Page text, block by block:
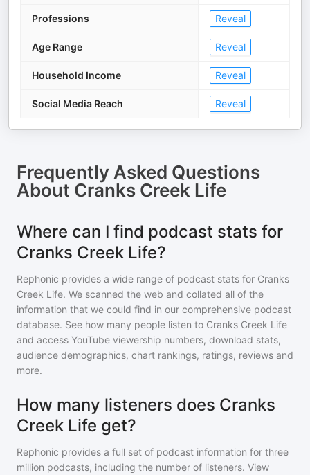
Professions Reveal
Age Range Reveal
Household Income Reveal
Social Media Reach Reveal
Frequently Asked Questions
About Cranks Creek Life
Where can I find podcast stats for
Cranks Creek Life?
Rephonic provides a wide range of podcast stats for Cranks
Creek Life. We scanned the web and collated all of the
information that we could find in our comprehensive podcast
database. See how many people listen to Cranks Creek Life
and access YouTube viewership numbers, download stats,
audience demographics, chart rankings, ratings, reviews and
more.
How many listeners does Cranks
Creek Life get?
Rephonic provides a full set of podcast information for three
million podcasts, including the number of listeners. View